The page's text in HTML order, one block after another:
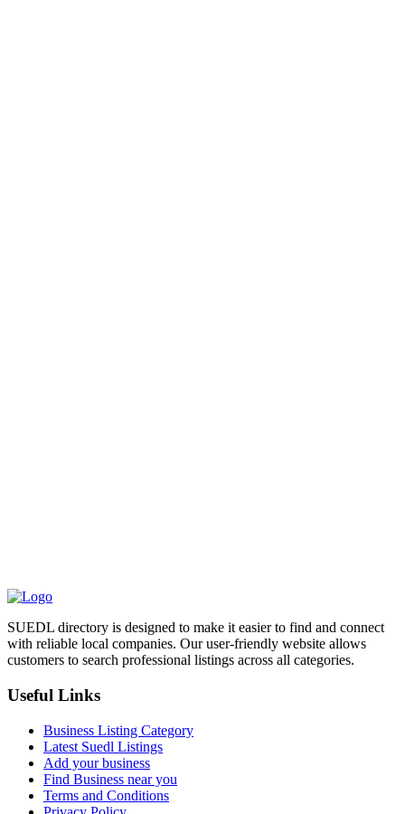
SUEDL directory is designed to make it easier to find and connect
with reliable local companies. Our user-friendly website allows
customers to search professional listings across all categories.
Useful Links
Business Listing Category
Latest Suedl Listings
Add your business
Find Business near you
Terms and Conditions